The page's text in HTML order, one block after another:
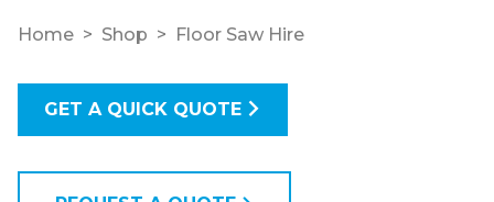
Home Shop Floor Saw Hire
GET A QUICK QUOTE